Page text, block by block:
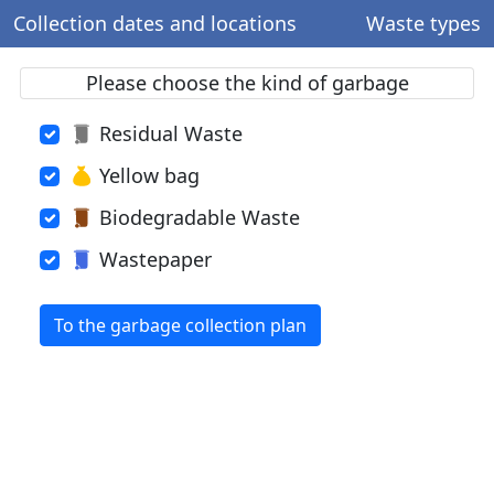
Collection dates and locations Waste types
Please choose the kind of garbage
Residual Waste
Yellow bag
Biodegradable Waste
Wastepaper
To the garbage collection plan